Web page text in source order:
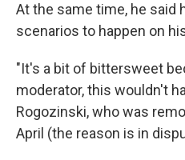
At the same time, he said
scenarios to happen on
"It's a bit of bittersweet
moderator, this wouldn't
Rogozinski, who was
April (the reason is in